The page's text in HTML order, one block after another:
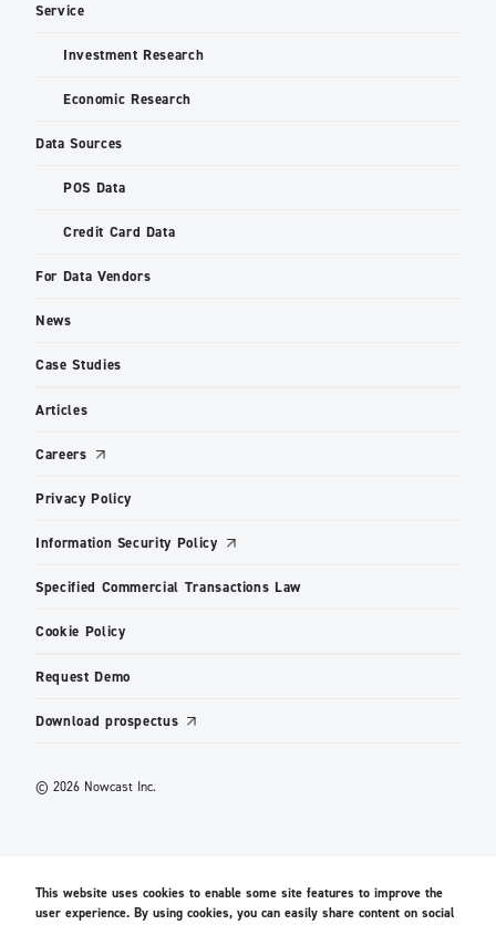
Service
Investment Research
Economic Research
Data Sources
POS Data
Credit Card Data
For Data Vendors
News
Case Studies
Articles
Careers
Privacy Policy
Information Security Policy
Specified Commercial Transactions Law
Cookie Policy
Request Demo
Download prospectus
© 2026 Nowcast Inc.
This website uses cookies to enable some site features to improve the
user experience. By using cookies, you can easily share content on social